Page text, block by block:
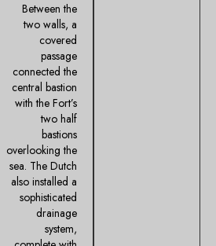
Between the
two walls, a
covered
passage
connected the
central bastion
with the Fort’s
two half
bastions
overlooking the
sea. The Dutch
also installed a
sophisticated
drainage
system,